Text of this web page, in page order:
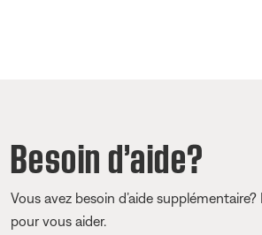
Besoin d’aide?
Vous avez besoin d’aide
pour vous aider.